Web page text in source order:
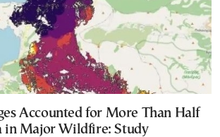
Accounted for More Than Half
in Major Wildfire: Study